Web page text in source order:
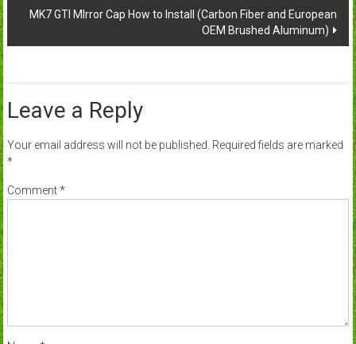
MK7 GTI MIrror Cap How to Install (Carbon Fiber and European
OEM Brushed Aluminum)
Leave a Reply
Your email address will not be published. Required fields are marked
*
Comment*